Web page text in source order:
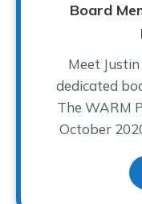
Board
Meet
dedicated
The WARM
October